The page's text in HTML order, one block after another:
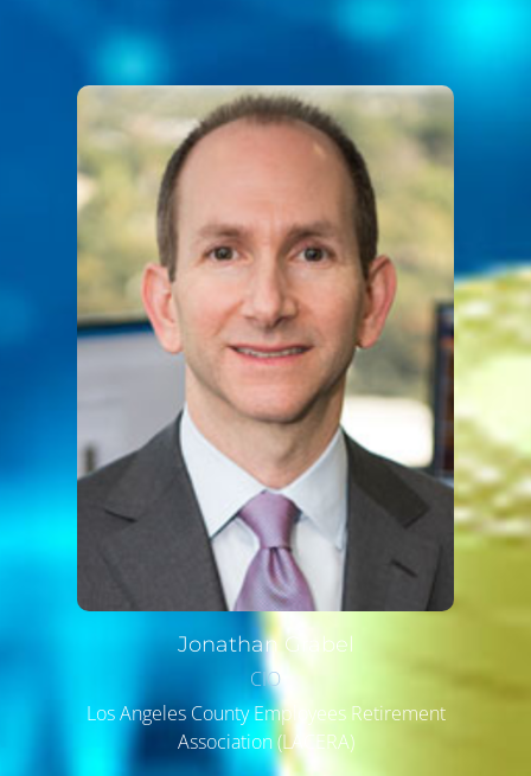
JonathanGrabel
CIO
Los Angeles County Employees Retirement
Association (LACERA)